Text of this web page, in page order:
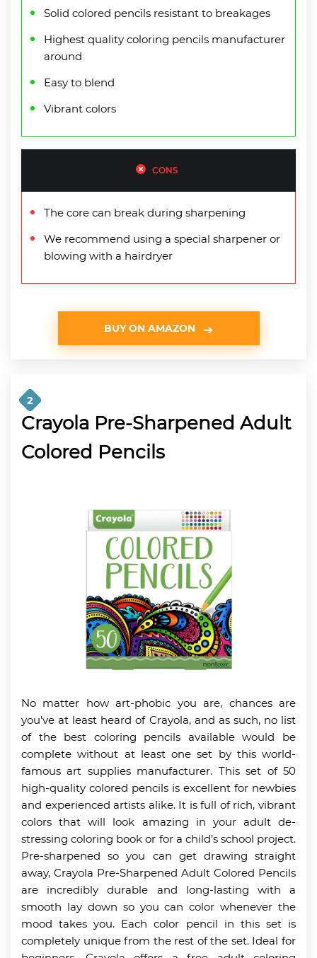
Solid colored pencils resistant to breakages
Highest quality coloring pencils manufacturer
around
Easy to blend
Vibrant colors
CONS
The core can break during sharpening
We recommend using a special sharpener or
blowing with a hairdryer
BUY ON AMAZON
2
Crayola Pre-Sharpened Adult
Colored Pencils
No matter how art-phobic you are, chances are
you’ve at least heard of Crayola, and as such, no list
of the best coloring pencils available would be
complete without at least one set by this world-
famous art supplies manufacturer. This set of 50
high-quality colored pencils is excellent for newbies
and experienced artists alike. It is full of rich, vibrant
colors that will look amazing in your adult de-
stressing coloring book or for a child’s school project.
Pre-sharpened so you can get drawing straight
away, Crayola Pre-Sharpened Adult Colored Pencils
are incredibly durable and long-lasting with a
smooth lay down so you can color whenever the
mood takes you. Each color pencil in this set is
completely unique from the rest of the set. Ideal for